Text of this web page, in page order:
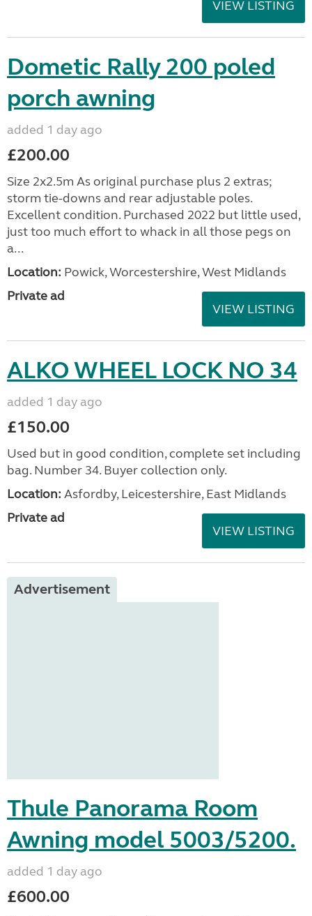
VIEW LISTING
Dometic Rally 200 poled
porch awning
added 1 day ago
£200.00
Size 2x2.5m As original purchase plus 2 extras;
storm tie-downs and rear adjustable poles.
Excellent condition. Purchased 2022 but little used,
just too much effort to whack in all those pegs on
a...
Location: Powick, Worcestershire, West Midlands
Private ad
VIEW LISTING
ALKO WHEEL LOCK NO 34
added 1 day ago
£150.00
Used but in good condition, complete set including
bag. Number 34. Buyer collection only.
Location: Asfordby, Leicestershire, East Midlands
Private ad
VIEW LISTING
Advertisement
Thule Panorama Room
Awning model 5003/5200.
added 1 day ago
£600.00